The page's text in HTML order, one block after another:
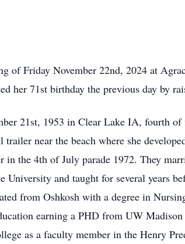
of Friday November 22nd, 2024 at
her 71st birthday the previous day by
21st, 1953 in Clear Lake IA, fourth
near the beach where she
in the 4th of July parade 1972. They
and taught for several years
from Oshkosh with a degree in
earning a PHD from UW
as a faculty member in the Henry